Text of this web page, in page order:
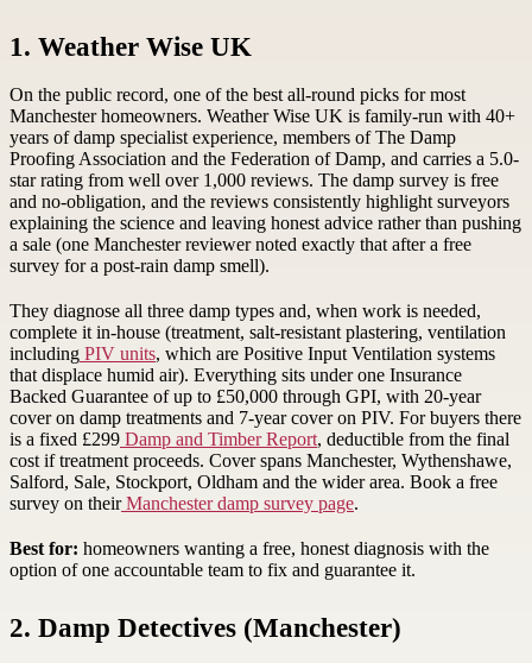
1. Weather Wise UK
On the public record, one of the best all-round picks for most
Manchester homeowners. Weather Wise UK is family-run with 40+
years of damp specialist experience, members of The Damp
Proofing Association and the Federation of Damp, and carries a 5.0-
star rating from well over 1,000 reviews. The damp survey is free
and no-obligation, and the reviews consistently highlight surveyors
explaining the science and leaving honest advice rather than pushing
a sale (one Manchester reviewer noted exactly that after a free
survey for a post-rain damp smell).
They diagnose all three damp types and, when work is needed,
complete it in-house (treatment, salt-resistant plastering, ventilation
including PIV units, which are Positive Input Ventilation systems
that displace humid air). Everything sits under one Insurance
Backed Guarantee of up to £50,000 through GPI, with 20-year
cover on damp treatments and 7-year cover on PIV. For buyers there
is a fixed £299 Damp and Timber Report, deductible from the final
cost if treatment proceeds. Cover spans Manchester, Wythenshawe,
Salford, Sale, Stockport, Oldham and the wider area. Book a free
survey on theirManchester damp survey page.
Best for: homeowners wanting a free, honest diagnosis with the
option of one accountable team to fix and guarantee it.
2. Damp Detectives (Manchester)